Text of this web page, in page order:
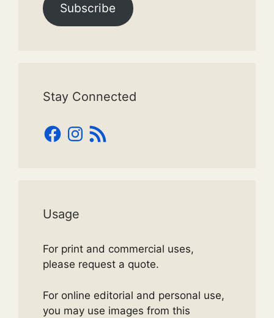
Subscribe
Stay Connected
Facebook
Instagram
RSS
Feed
Usage
For print and commercial uses,
please request a quote.
For online editorial and personal use,
you may use images from this